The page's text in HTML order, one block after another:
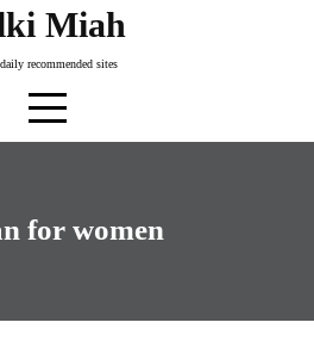
Miah
recommended sites
for women